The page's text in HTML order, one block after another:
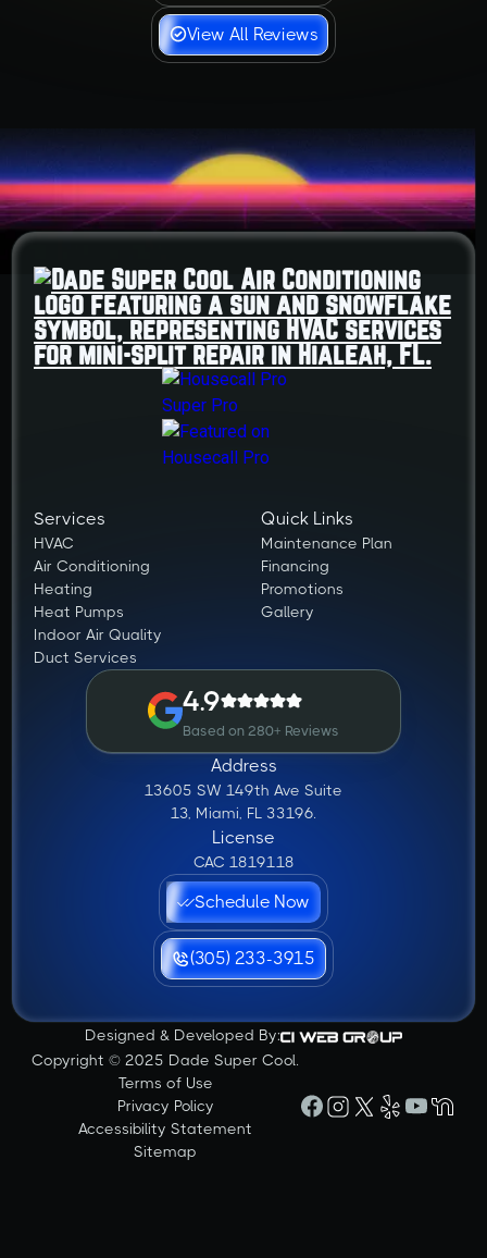
View All Reviews
Services
HVAC
Air Conditioning
Heating
Heat Pumps
Indoor Air Quality
Duct Services
Quick Links
Maintenance Plan
Financing
Promotions
Gallery
4.9
Based on 280+ Reviews
Address
13605 SW 149th Ave Suite
13, Miami, FL 33196.
License
CAC 1819118
Schedule Now
(305) 233-3915
Designed & Developed By:
Copyright © 2025 Dade Super Cool.
Terms of Use
Privacy Policy
Accessibility Statement
Sitemap